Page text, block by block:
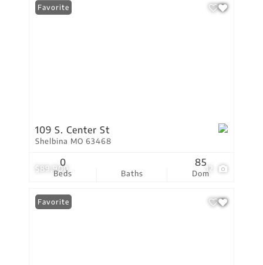
$89,900 12
Favorite
109 S. Center St
Shelbina MO 63468
Beds
0
Baths Dom
85
Favorite